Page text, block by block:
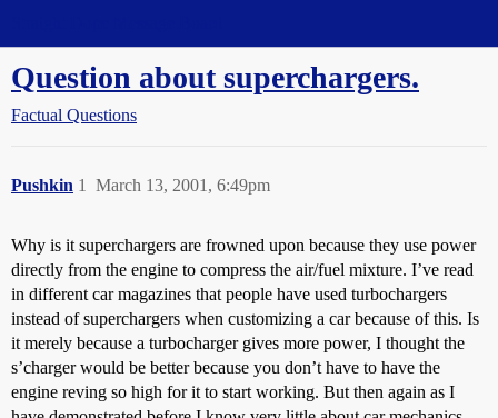
Question about superchargers.
Factual Questions
Pushkin March 13, 2001, 6:49pm
1
Why is it superchargers are frowned upon because they use power
directly from the engine to compress the air/fuel mixture. I’ve read
in different car magazines that people have used turbochargers
instead of superchargers when customizing a car because of this. Is
it merely because a turbocharger gives more power, I thought the
s’charger would be better because you don’t have to have the
engine reving so high for it to start working. But then again as I